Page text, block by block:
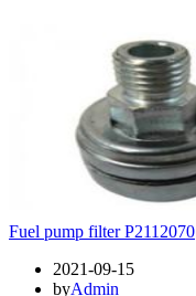
Fuel pump filter P2112070
2021-09-15
byAdmin